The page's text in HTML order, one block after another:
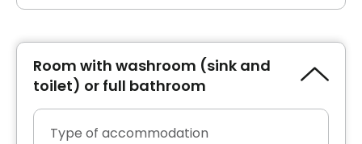
Room with washroom (sink and
toilet) or full bathroom
Type of accommodation